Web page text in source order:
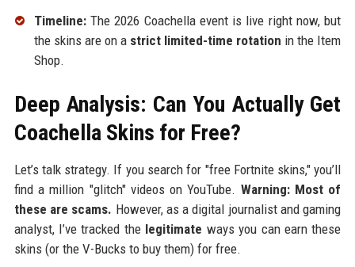
Timeline:The 2026 Coachella event is live right now, but
the skins are on a strict limited-time rotation in the Item
Shop.
Deep Analysis: Can You Actually Get
Coachella Skins for Free?
Let’s talk strategy. If you search for "free Fortnite skins," you’ll
find a million "glitch" videos on YouTube. Warning: Most of
these are scams. However, as a digital journalist and gaming
analyst, I’ve tracked the legitimate ways you can earn these
skins (or the V-Bucks to buy them) for free.